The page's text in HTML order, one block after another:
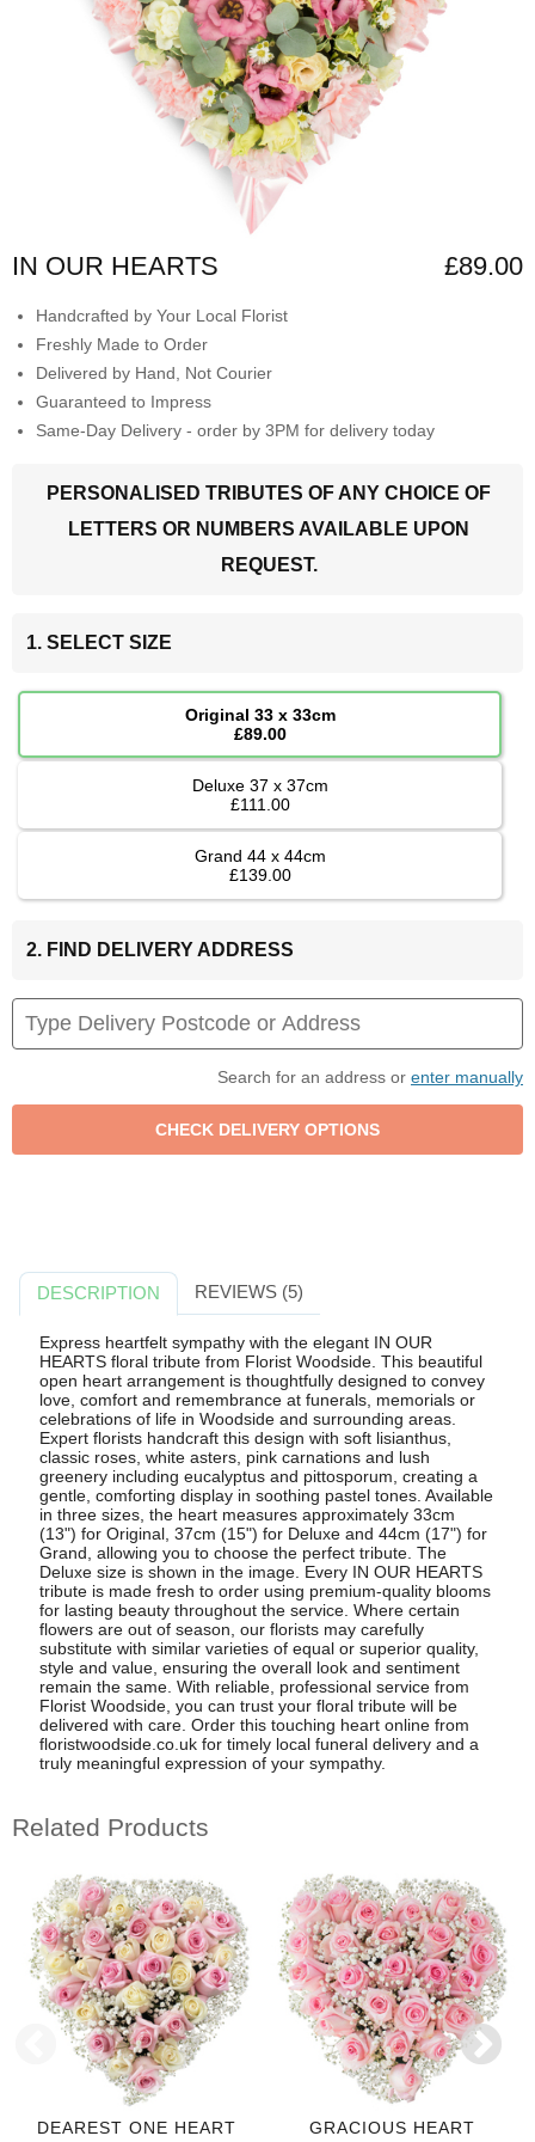
IN OUR HEARTS £89.00
Handcrafted by Your Local Florist
Freshly Made to Order
Delivered by Hand, Not Courier
Guaranteed to Impress
Same-Day Delivery - order by 3PM for delivery today
PERSONALISED TRIBUTES OF ANY CHOICE OF
LETTERS OR NUMBERS AVAILABLE UPON
REQUEST.
1. SELECT SIZE
Original 33 x 33cm
£89.00
Deluxe 37 x 37cm
£111.00
Grand 44 x 44cm
£139.00
2. FIND DELIVERY ADDRESS
Search for an address or enter manually
DESCRIPTION REVIEWS (5)
Express heartfelt sympathy with the elegant IN OUR
HEARTS floral tribute from Florist Woodside. This beautiful
open heart arrangement is thoughtfully designed to convey
love, comfort and remembrance at funerals, memorials or
celebrations of life in Woodside and surrounding areas.
Expert florists handcraft this design with soft lisianthus,
classic roses, white asters, pink carnations and lush
greenery including eucalyptus and pittosporum, creating a
gentle, comforting display in soothing pastel tones. Available
in three sizes, the heart measures approximately 33cm
(13") for Original, 37cm (15") for Deluxe and 44cm (17") for
Grand, allowing you to choose the perfect tribute. The
Deluxe size is shown in the image. Every IN OUR HEARTS
tribute is made fresh to order using premium-quality blooms
for lasting beauty throughout the service. Where certain
flowers are out of season, our florists may carefully
substitute with similar varieties of equal or superior quality,
style and value, ensuring the overall look and sentiment
remain the same. With reliable, professional service from
Florist Woodside, you can trust your floral tribute will be
delivered with care. Order this touching heart online from
floristwoodside.co.uk for timely local funeral delivery and a
truly meaningful expression of your sympathy.
Related Products
DEAREST ONE HEART GRACIOUS HEART